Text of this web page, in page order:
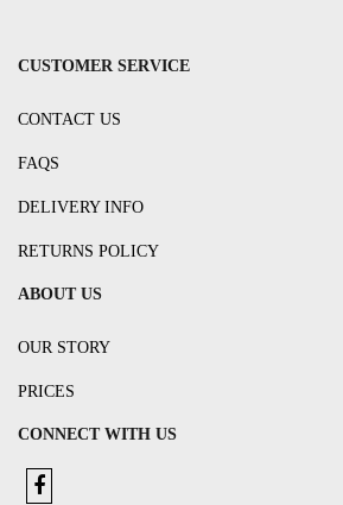
CUSTOMER SERVICE
CONTACT US
FAQS
DELIVERY INFO
RETURNS POLICY
ABOUT US
OUR STORY
PRICES
CONNECT WITH US